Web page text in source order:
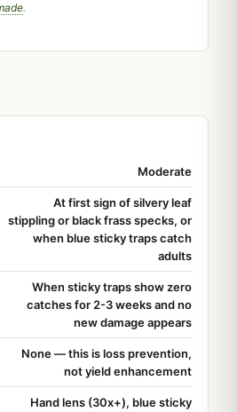
.
Moderate
At first sign of silvery leaf
stippling or black frass specks, or
when blue sticky traps catch
adults
When sticky traps show zero
catches for 2-3 weeks and no
new damage appears
None — this is loss prevention,
not yield enhancement
Hand lens (30x+), blue sticky